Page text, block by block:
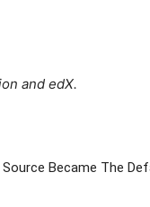
and edX.
Source Became The